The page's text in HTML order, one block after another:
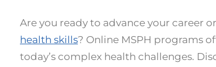
Are you ready to advance your career
health skills? Online MSPH programs
today’s complex health challenges.